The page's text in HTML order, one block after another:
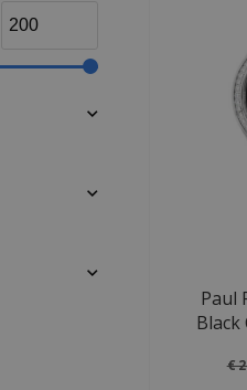
Paul
Black